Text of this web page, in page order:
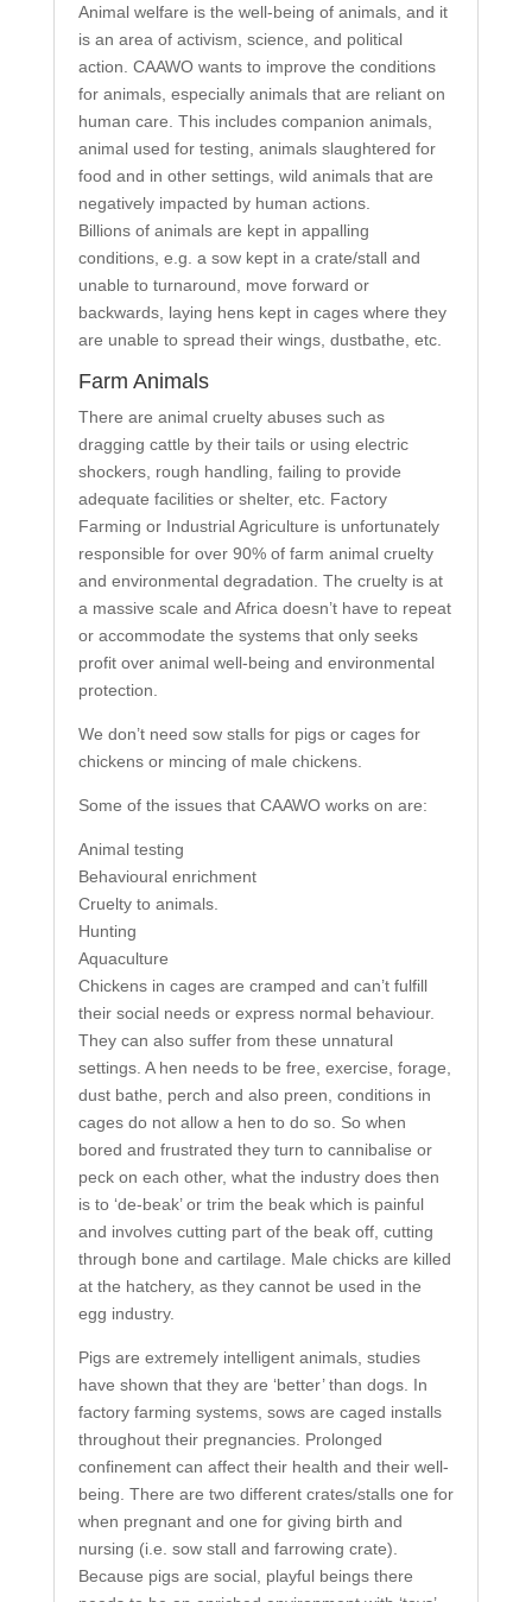
Animal welfare is the well-being of animals, and it
is an area of activism, science, and political
action. CAAWO wants to improve the conditions
for animals, especially animals that are reliant on
human care. This includes companion animals,
animal used for testing, animals slaughtered for
food and in other settings, wild animals that are
negatively impacted by human actions.
Billions of animals are kept in appalling
conditions, e.g. a sow kept in a crate/stall and
unable to turnaround, move forward or
backwards, laying hens kept in cages where they
are unable to spread their wings, dustbathe, etc.
Farm Animals
There are animal cruelty abuses such as
dragging cattle by their tails or using electric
shockers, rough handling, failing to provide
adequate facilities or shelter, etc. Factory
Farming or Industrial Agriculture is unfortunately
responsible for over 90% of farm animal cruelty
and environmental degradation. The cruelty is at
a massive scale and Africa doesn’t have to repeat
or accommodate the systems that only seeks
profit over animal well-being and environmental
protection.
We don’t need sow stalls for pigs or cages for
chickens or mincing of male chickens.
Some of the issues that CAAWO works on are:
Animal testing
Behavioural enrichment
Cruelty to animals.
Hunting
Aquaculture
Chickens in cages are cramped and can’t fulfill
their social needs or express normal behaviour.
They can also suffer from these unnatural
settings. A hen needs to be free, exercise, forage,
dust bathe, perch and also preen, conditions in
cages do not allow a hen to do so. So when
bored and frustrated they turn to cannibalise or
peck on each other, what the industry does then
is to ‘de-beak’ or trim the beak which is painful
and involves cutting part of the beak off, cutting
through bone and cartilage. Male chicks are killed
at the hatchery, as they cannot be used in the
egg industry.
Pigs are extremely intelligent animals, studies
have shown that they are ‘better’ than dogs. In
factory farming systems, sows are caged installs
throughout their pregnancies. Prolonged
confinement can affect their health and their well-
being. There are two different crates/stalls one for
when pregnant and one for giving birth and
nursing (i.e. sow stall and farrowing crate).
Because pigs are social, playful beings there